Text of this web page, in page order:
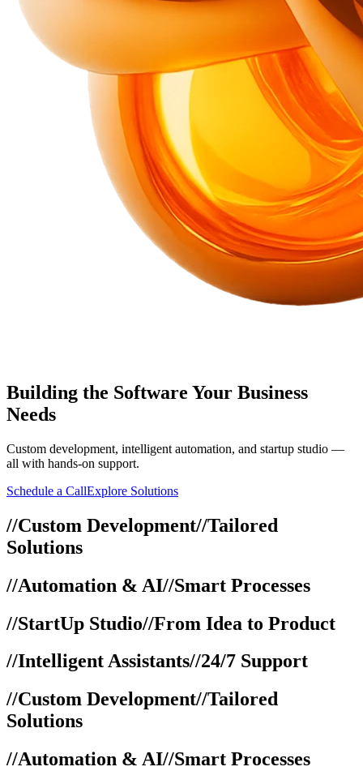
Building the Software Your Business
Needs
Custom development, intelligent automation, and startup studio —
all with hands-on support.
Schedule a CallExplore Solutions
//Custom Development//Tailored
Solutions
//Automation & AI//Smart Processes
//StartUp Studio//From Idea to Product
//Intelligent Assistants//24/7 Support
//Custom Development//Tailored
Solutions
//Automation & AI//Smart Processes